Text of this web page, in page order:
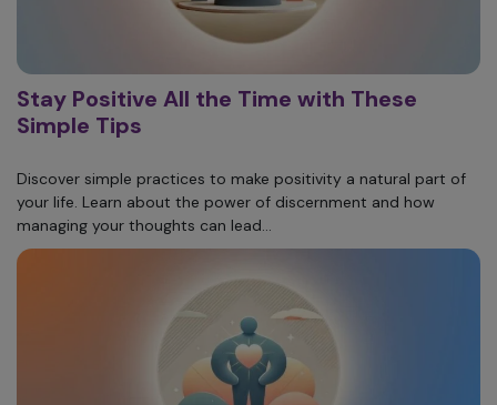
Stay Positive All the Time with These
Simple Tips
Discover simple practices to make positivity a natural part of
your life. Learn about the power of discernment and how
managing your thoughts can lead...